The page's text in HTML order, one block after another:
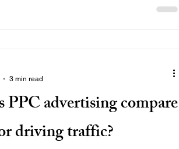
to long-term loyalty. At EMILY®, we use
can’t see. Mapping the full funnel
enter, e
PPC advertising compare
driving traffic?
3 min read